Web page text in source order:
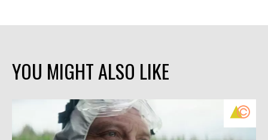
YOU MIGHT ALSO LIKE